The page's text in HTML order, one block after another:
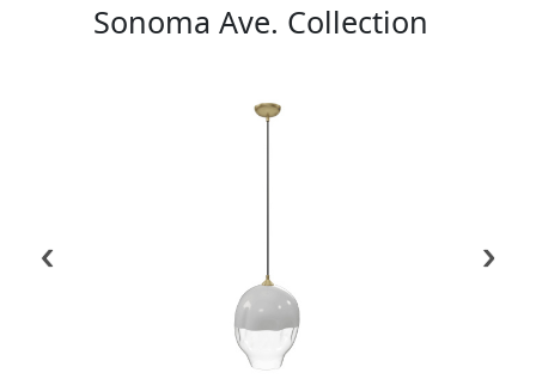
Sonoma Ave. Collection
‹ ›